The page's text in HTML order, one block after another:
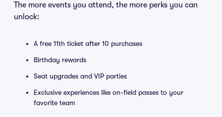
The more events you attend, the more perks you can
unlock:
A free 11th ticket after 10 purchases
Birthday rewards
Seat upgrades and VIP parties
Exclusive experiences like on-field passes to your
favorite team